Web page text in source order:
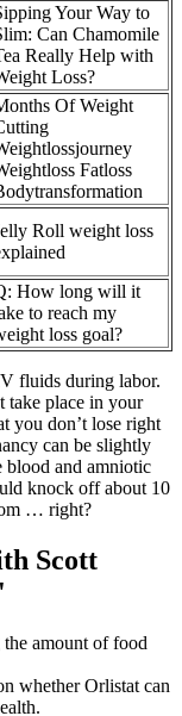
Your Way to
Can Chamomile
Really Help with
Loss?
Of Weight
Fatloss
Roll weight loss
How long will it
to reach my
loss goal?
fluids during labor.
take place in your
you don’t lose right
can be slightly
blood and amniotic
knock off about 10
… right?
Scott
amount of food
whether Orlistat can